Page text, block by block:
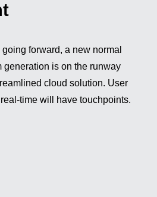
forward, a new normal
generation is on the runway
cloud solution. User
time will have touchpoints.